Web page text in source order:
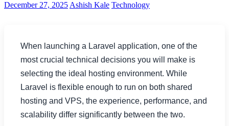
December 27, 2025Ashish Kale Technology
When launching a Laravel application, one of the
most crucial technical decisions you will make is
selecting the ideal hosting environment. While
Laravel is flexible enough to run on both shared
hosting and VPS, the experience, performance, and
scalability differ significantly between the two.